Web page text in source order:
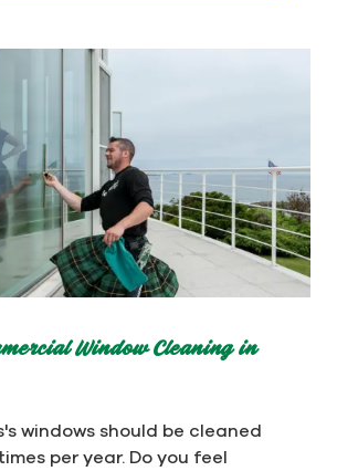
Window Cleaning in
windows should be cleaned
per year. Do you feel